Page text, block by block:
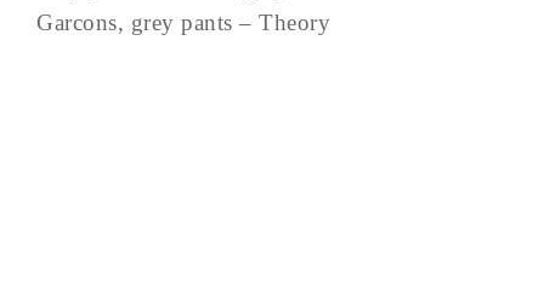
Garcons, grey pants – Theory